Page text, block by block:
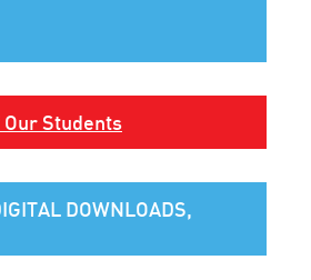
Students
DOWNLOADS,